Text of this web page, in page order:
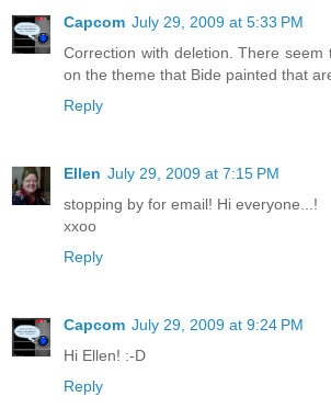
Capcom July 29, 2009 at 5:33 PM
Correction with deletion. There seem
on the theme that Bide painted that
Reply
Ellen July 29, 2009 at 7:15 PM
stopping by for email! Hi everyone...!
xxoo
Reply
Capcom July 29, 2009 at 9:24 PM
Hi Ellen! :-D
Reply